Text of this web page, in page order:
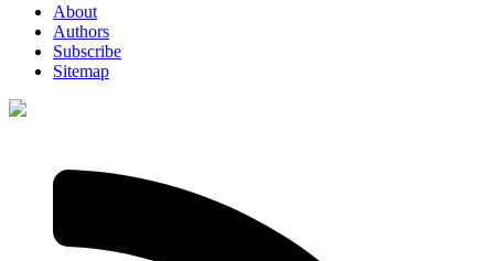
About
Authors
Subscribe
Sitemap